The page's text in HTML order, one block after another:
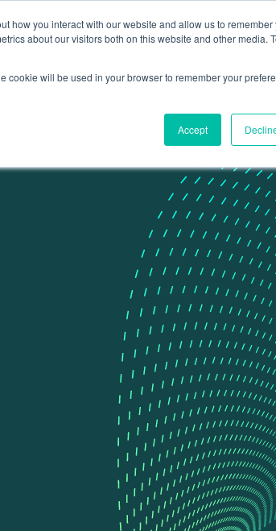
how you interact with our website and allow us to remember
about our visitors both on this website and other media.
cookie will be used in your browser to remember your
Accept